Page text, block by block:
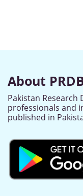
About
Pakistan Research
professionals and
published in